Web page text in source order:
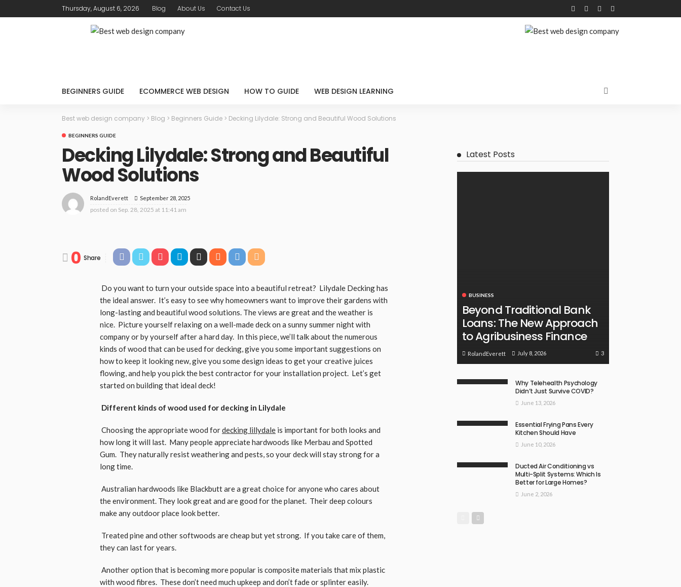
Thursday, August 6, 2026 Blog About Us Contact Us
BEGINNERS GUIDE ECOMMERCE WEB DESIGN HOW TO GUIDE WEB DESIGN LEARNING
Best web design company > Blog > Beginners Guide > Decking Lilydale: Strong and Beautiful Wood Solutions
BEGINNERS GUIDE
Decking Lilydale: Strong and Beautiful
Wood Solutions
RolandEverett September 28, 2025
posted on Sep. 28, 2025 at 11:41 am
0 Share
Do you want to turn your outside space into a beautiful retreat? Lilydale Decking has
the ideal answer. It’s easy to see why homeowners want to improve their gardens with
long-lasting and beautiful wood solutions. The views are great and the weather is
nice. Picture yourself relaxing on a well-made deck on a sunny summer night with
company or by yourself after a hard day. In this piece, we’ll talk about the numerous
kinds of wood that can be used for decking, give you some important suggestions on
how to keep it looking new, give you some design ideas to get your creative juices
flowing, and help you pick the best contractor for your installation project. Let’s get
started on building that ideal deck!
Different kinds of wood used for decking in Lilydale
Choosing the appropriate wood fordecking lillydale is important for both looks and
how long it will last. Many people appreciate hardwoods like Merbau and Spotted
Gum. They naturally resist weathering and pests, so your deck will stay strong for a
long time.
Australian hardwoods like Blackbutt are a great choice for anyone who cares about
the environment. They look great and are good for the planet. Their deep colours
make any outdoor place look better.
Treated pine and other softwoods are cheap but yet strong. If you take care of them,
they can last for years.
Another option that is becoming more popular is composite materials that mix plastic
with wood fibres. These don’t need much upkeep and don’t fade or splinter easily.
Latest Posts
BUSINESS
Beyond Traditional Bank
Loans: The New Approach
to Agribusiness Finance
RolandEverett July 8, 2026 3
Why Telehealth Psychology
Didn’t Just Survive COVID?
June 13, 2026
Essential Frying Pans Every
Kitchen Should Have
June 10, 2026
Ducted Air Conditioning vs
Multi-Split Systems: Which Is
Better for Large Homes?
June 2, 2026